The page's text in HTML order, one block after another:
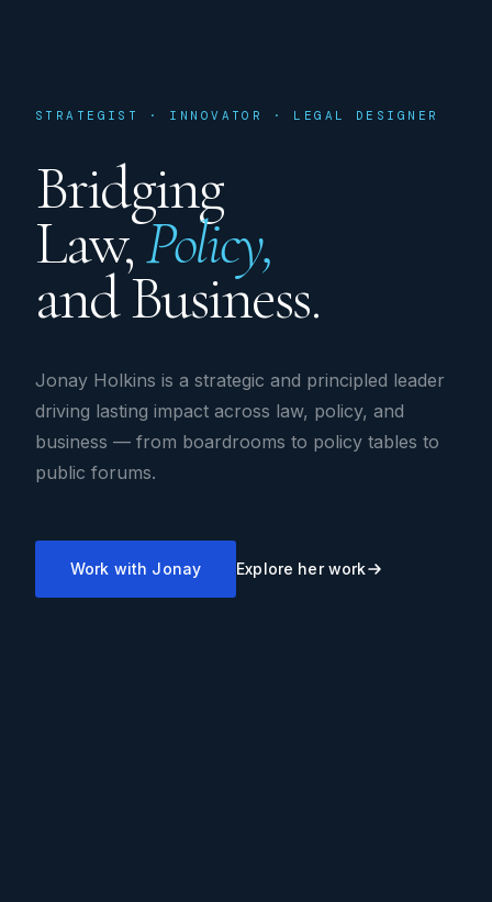
STRATEGIST · INNOVATOR · LEGAL DESIGNER
Bridging
Law,Policy,
and Business.
Jonay Holkins is a strategic and principled leader
driving lasting impact across law, policy, and
business — from boardrooms to policy tables to
public forums.
Work with Jonay Explore her work